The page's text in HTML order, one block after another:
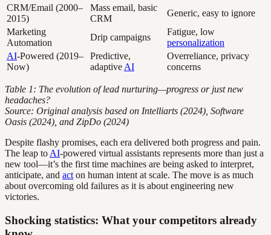
CRM/Email (2000–
2015)
Mass email, basic
CRM
Generic, easy to ignore
Marketing
Automation
Drip campaigns
Fatigue, low
personalization
AI-Powered (2019–
Now)
Predictive,
adaptive AI
Overreliance, privacy
concerns
Table 1: The evolution of lead nurturing—progress or just new
headaches?
Source: Original analysis based on Intelliarts (2024), Software
Oasis (2024), and ZipDo (2024)
Despite flashy promises, each era delivered both progress and pain.
The leap to AI-powered virtual assistants represents more than just a
new tool—it’s the first time machines are being asked to interpret,
anticipate, and act on human intent at scale. The move is as much
about overcoming old failures as it is about engineering new
victories.
Shocking statistics: What your competitors already